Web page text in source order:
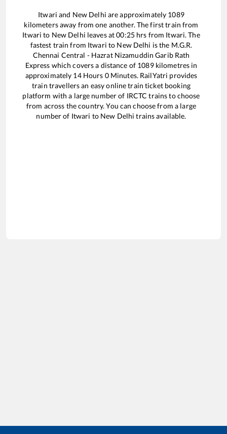
Itwari and New Delhi are approximately 1089
kilometers away from one another. The first train from
Itwari to New Delhi leaves at00:25hrs from Itwari. The
fastest train from Itwari to New Delhi is the M.G.R.
Chennai Central - Hazrat Nizamuddin Garib Rath
Express which covers a distance of 1089kilometres in
approximately 14Hours 0Minutes. RailYatri provides
train travellers an easy online train ticket booking
platform with a large number of IRCTC trains to choose
from across the country. You can choose from a large
number of Itwari to New Delhi trains available.